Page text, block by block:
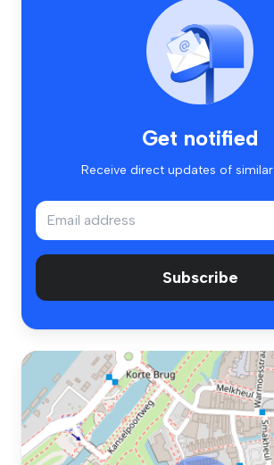
Get notified
Receive direct updates of
Subscribe